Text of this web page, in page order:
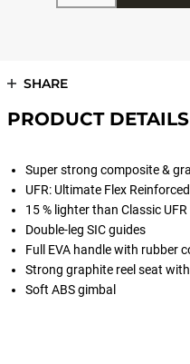
SHARE
PRODUCT DETAILS
Super strong composite &
UFR: Ultimate Flex
15 % lighter than Classic
Double-leg SIC guides
Full EVA handle with rubber
Strong graphite reel seat
Soft ABS gimbal